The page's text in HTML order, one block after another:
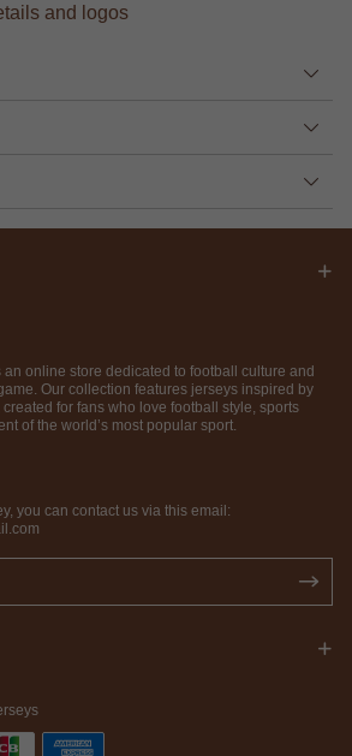
and logos
an online store dedicated to football culture and
Our collection features jerseys inspired by
for fans who love football style, sports
of the world’s most popular sport.
you can contact us via this email: